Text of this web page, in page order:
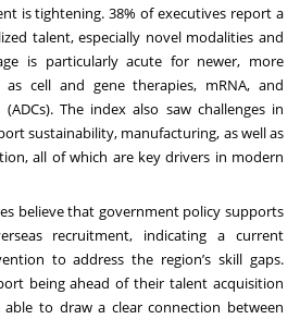
is tightening. 38% of executives report a
talent, especially novel modalities and
is particularly acute for newer, more
cell and gene therapies, mRNA, and
The index also saw challenges in
sustainability, manufacturing, as well as
all of which are key drivers in modern
believe that government policy supports
recruitment, indicating a current
to address the region’s skill gaps.
being ahead of their talent acquisition
to draw a clear connection between